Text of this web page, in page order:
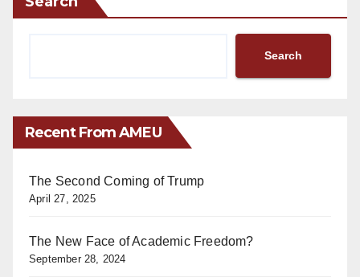
Search
Recent From AMEU
The Second Coming of Trump
April 27, 2025
The New Face of Academic Freedom?
September 28, 2024